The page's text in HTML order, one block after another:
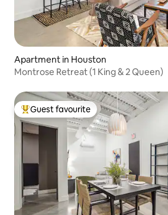
Apartment in Houston
Montrose Retreat (1 King & 2 Queen)
Top guest favourite
Guest favourite